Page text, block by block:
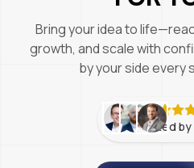
Bring your idea to
growth, and scale with
by your side every
Trusted by